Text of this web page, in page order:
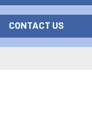
CONTACT US